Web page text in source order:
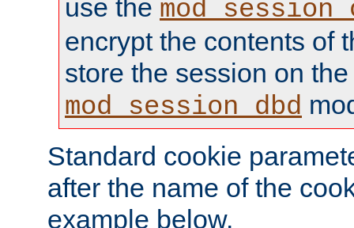
use the
encrypt the contents of
store the session on
mod_session_dbd
Standard cookie
after the name of the
example below.